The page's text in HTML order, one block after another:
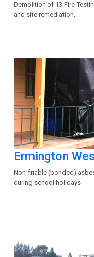
Demolition of 13 Fire-
and site remediation.
Ermington
Non-friable (bonded)
during school holidays